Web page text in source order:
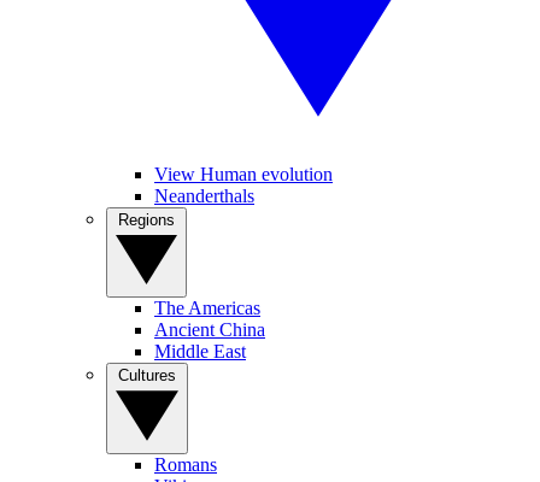
View Human evolution
Neanderthals
The Americas
Ancient China
Middle East
Romans